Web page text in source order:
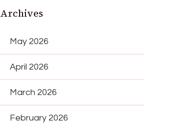
Archives
May 2026
April 2026
March 2026
February 2026